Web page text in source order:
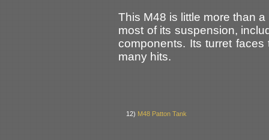
This M48 is little more than
most of its suspension,
components. Its turret
many hits.
12) M48 Patton Tank